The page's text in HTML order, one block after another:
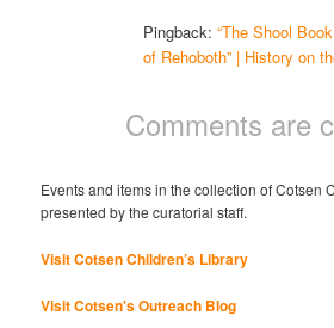
Pingback: “The Shool
of Rehoboth” | History on
Comments are
Events and items in the collection of Cotsen
presented by the curatorial staff.
Visit Cotsen Children’s Library
Visit Cotsen's Outreach Blog